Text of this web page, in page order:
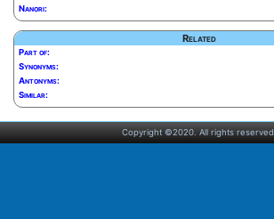
Nanori:
Related
Part of:
Synonyms:
Antonyms:
Similar:
Copyright ©2020. All rights reserved.